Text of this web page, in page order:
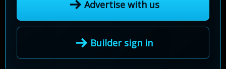
Advertise with us
Builder sign in